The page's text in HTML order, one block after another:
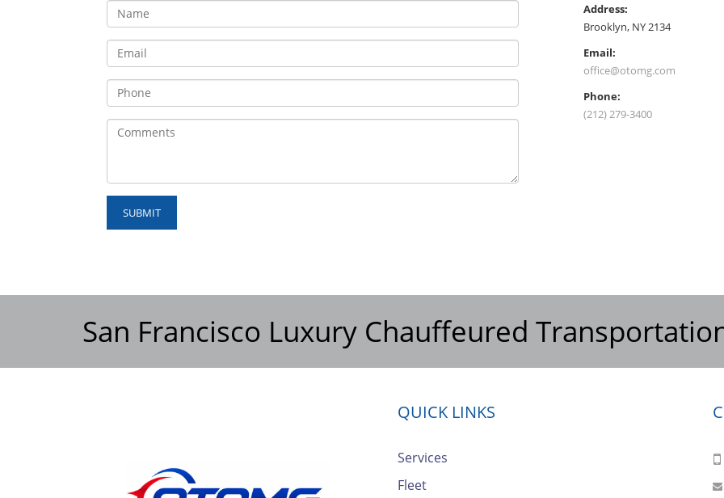
SUBMIT
Address:
Brooklyn, NY 2134
Email:
office@otomg.com
Phone:
(212) 279-3400
San Francisco Luxury Chauffeured
QUICK LINKS
Services
Fleet